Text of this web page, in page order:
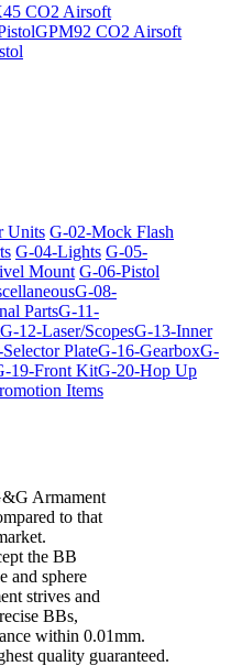
CO2 Airsoft
GPM92 CO2 Airsoft
Units G-02-Mock Flash
G-04-Lights G-05-
Mount G-06-Pistol
G-08-
PartsG-11-
G-12-Laser/ScopesG-13-Inner
PlateG-16-GearboxG-
19-Front KitG-20-Hop Up
Items
Armament
to that
the BB
and sphere
strives and
BBs,
within 0.01mm.
quality guaranteed.